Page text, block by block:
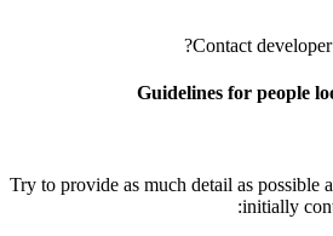
Contact developer
Guidelines for people
Try to provide as much detail as possible
initially